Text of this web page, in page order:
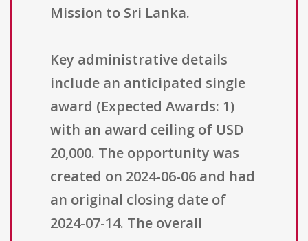
Mission to Sri Lanka.
Key administrative details
include an anticipated single
award (Expected Awards: 1)
with an award ceiling of USD
20,000. The opportunity was
created on 2024-06-06 and had
an original closing date of
2024-07-14. The overall